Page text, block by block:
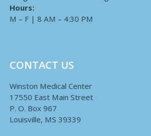
Hours:
M – F | 8 AM – 4:30 PM
CONTACT US
Winston Medical Center
17550 East Main Street
P. O. Box 967
Louisville, MS 39339